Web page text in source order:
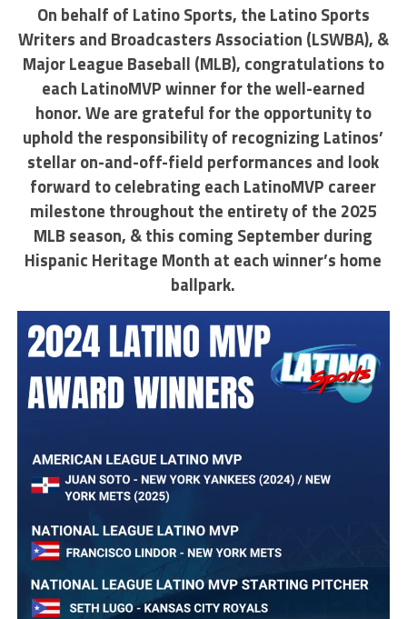
On behalf of Latino Sports, the Latino Sports
Writers and Broadcasters Association (LSWBA), &
Major League Baseball (MLB), congratulations to
each LatinoMVP winner for the well-earned
honor. We are grateful for the opportunity to
uphold the responsibility of recognizing Latinos’
stellar on-and-off-field performances and look
forward to celebrating each LatinoMVP career
milestone throughout the entirety of the 2025
MLB season, & this coming September during
Hispanic Heritage Month at each winner’s home
ballpark.